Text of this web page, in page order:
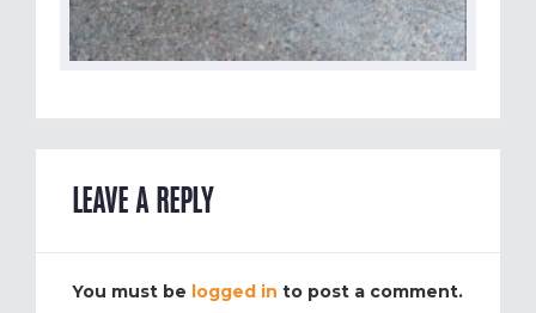
LEAVE A REPLY
You must be logged in to post a comment.